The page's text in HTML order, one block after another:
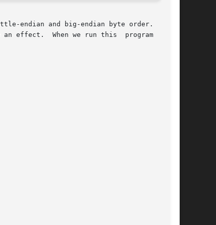
endian and big-endian byte order.  Since
effect.  When we run this  program  on  a